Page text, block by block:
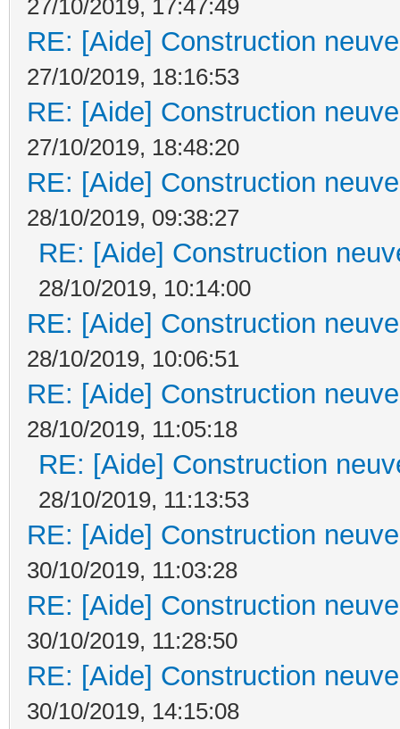
27/10/2019, 17:47:49
RE: [Aide] Construction
27/10/2019, 18:16:53
RE: [Aide] Construction
27/10/2019, 18:48:20
RE: [Aide] Construction
28/10/2019, 09:38:27
RE: [Aide] Construction
28/10/2019, 10:14:00
RE: [Aide] Construction
28/10/2019, 10:06:51
RE: [Aide] Construction
28/10/2019, 11:05:18
RE: [Aide] Construction
28/10/2019, 11:13:53
RE: [Aide] Construction
30/10/2019, 11:03:28
RE: [Aide] Construction
30/10/2019, 11:28:50
RE: [Aide] Construction
30/10/2019, 14:15:08